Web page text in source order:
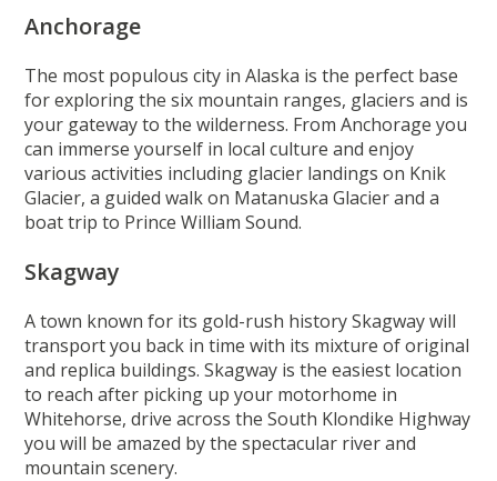
Anchorage
The most populous city in Alaska is the perfect base
for exploring the six mountain ranges, glaciers and is
your gateway to the wilderness. From Anchorage you
can immerse yourself in local culture and enjoy
various activities including glacier landings on Knik
Glacier, a guided walk on Matanuska Glacier and a
boat trip to Prince William Sound.
Skagway
A town known for its gold-rush history Skagway will
transport you back in time with its mixture of original
and replica buildings. Skagway is the easiest location
to reach after picking up your motorhome in
Whitehorse, drive across the South Klondike Highway
you will be amazed by the spectacular river and
mountain scenery.